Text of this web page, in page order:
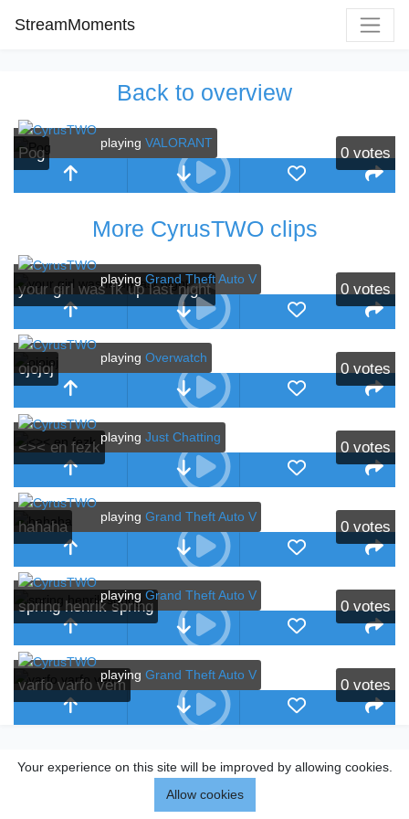
StreamMoments
Back to overview
Pog 0 votes
playing VALORANT
More CyrusTWO clips
your girl was fk up last night 0 votes
playing Grand Theft Auto V
ojojoj 0 votes
playing Overwatch
<>< en fezk 0 votes
playing Just Chatting
hahaha 0 votes
playing Grand Theft Auto V
spring henrik spring 0 votes
playing Grand Theft Auto V
varfo varfo vem 0 votes
playing Grand Theft Auto V
Your experience on this site will be improved by allowing cookies.
Allow cookies